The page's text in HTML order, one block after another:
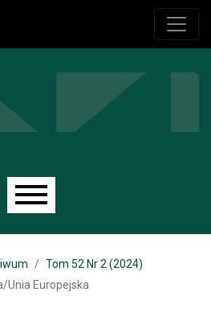
Tom 52 Nr 2 (2024)
Unia Europejska